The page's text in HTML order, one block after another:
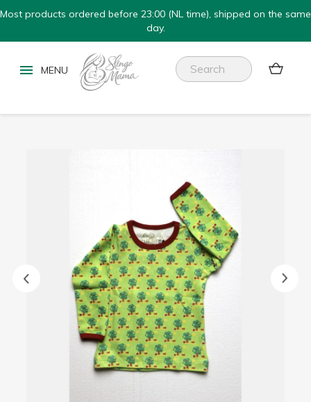
Most products ordered before 23:00 (NL time), shipped on the same
day.
